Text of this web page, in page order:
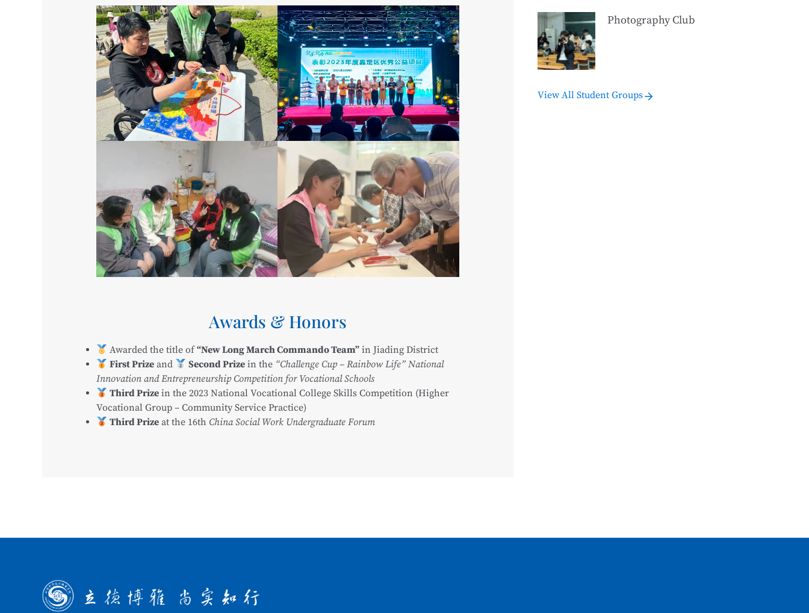
Awards & Honors
Awarded the title of“New Long March Commando Team” in Jiading District
First Prize and Second Prize in the “Challenge Cup – Rainbow Life” National
Innovation and Entrepreneurship Competition for Vocational Schools
Third Prize in the 2023 National Vocational College Skills Competition (Higher
Vocational Group – Community Service Practice)
Third Prize at the 16th China Social Work Undergraduate Forum
Photography Club
View All Student Groups